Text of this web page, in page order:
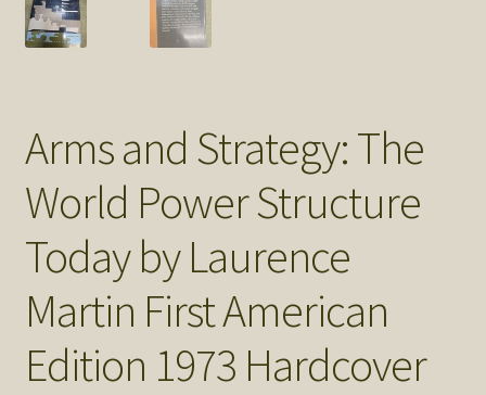
Arms and Strategy: The
World Power Structure
Today by Laurence
Martin First American
Edition 1973 Hardcover